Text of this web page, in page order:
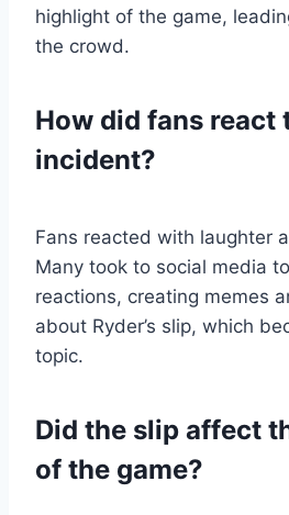
highlight of the game,
the crowd.
How did fans react
incident?
Fans reacted with laughter
Many took to social media
reactions, creating memes
about Ryder’s slip, which
topic.
Did the slip affect
of the game?